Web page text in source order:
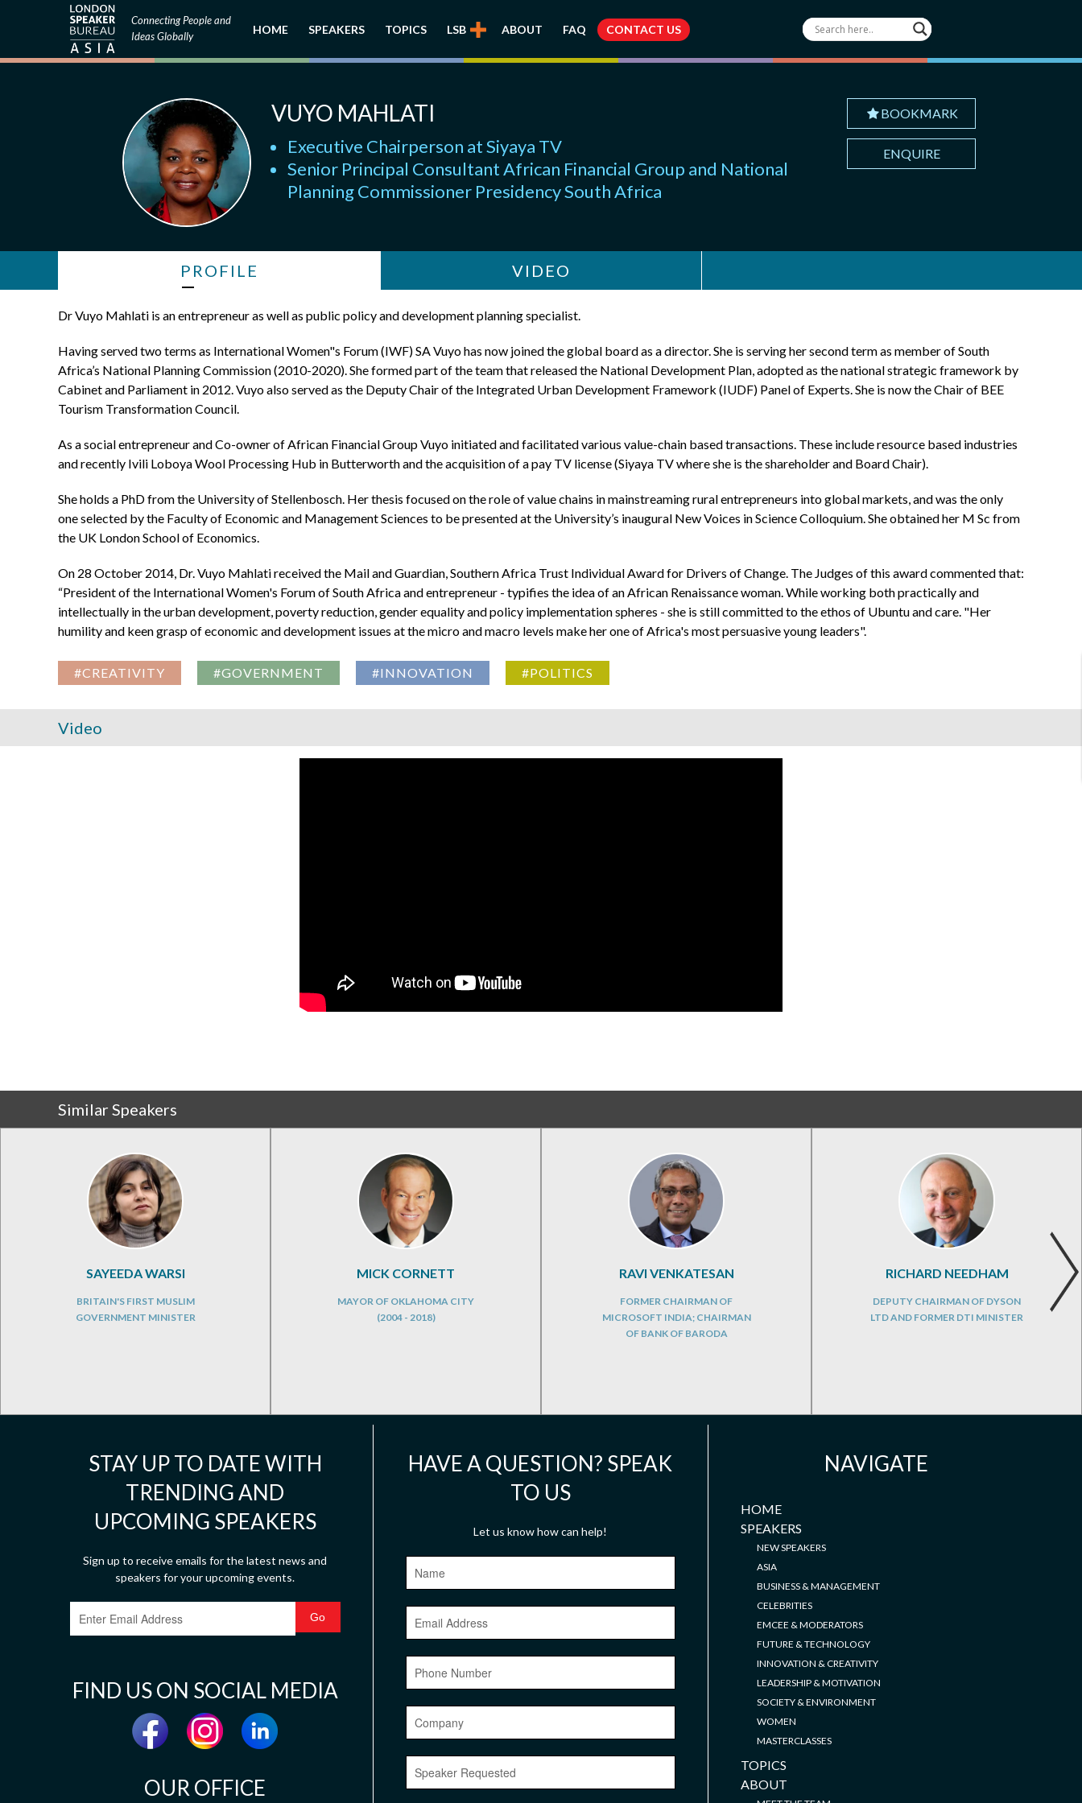
Connecting People and
Ideas Globally
HOME SPEAKERS TOPICS LSB ABOUT FAQ CONTACT US
VUYO MAHLATI
Executive Chairperson at Siyaya TV
Senior Principal Consultant African Financial Group and National
Planning Commissioner Presidency South Africa
BOOKMARK
ENQUIRE
PROFILE VIDEO
Dr Vuyo Mahlati is an entrepreneur as well as public policy and development planning specialist.
Having served two terms as International Women"s Forum (IWF) SA Vuyo has now joined the global board as a director. She is serving her second term as member of South
Africa’s National Planning Commission (2010-2020). She formed part of the team that released the National Development Plan, adopted as the national strategic framework by
Cabinet and Parliament in 2012. Vuyo also served as the Deputy Chair of the Integrated Urban Development Framework (IUDF) Panel of Experts. She is now the Chair of BEE
Tourism Transformation Council.
As a social entrepreneur and Co-owner of African Financial Group Vuyo initiated and facilitated various value-chain based transactions. These include resource based industries
and recently Ivili Loboya Wool Processing Hub in Butterworth and the acquisition of a pay TV license (Siyaya TV where she is the shareholder and Board Chair).
She holds a PhD from the University of Stellenbosch. Her thesis focused on the role of value chains in mainstreaming rural entrepreneurs into global markets, and was the only
one selected by the Faculty of Economic and Management Sciences to be presented at the University’s inaugural New Voices in Science Colloquium. She obtained her M Sc from
the UK London School of Economics.
On 28 October 2014, Dr. Vuyo Mahlati received the Mail and Guardian, Southern Africa Trust Individual Award for Drivers of Change. The Judges of this award commented that:
“President of the International Women's Forum of South Africa and entrepreneur - typifies the idea of an African Renaissance woman. While working both practically and
intellectually in the urban development, poverty reduction, gender equality and policy implementation spheres - she is still committed to the ethos of Ubuntu and care. "Her
humility and keen grasp of economic and development issues at the micro and macro levels make her one of Africa's most persuasive young leaders".
#CREATIVITY #GOVERNMENT #INNOVATION #POLITICS
Video
Similar Speakers
SAYEEDA WARSI
BRITAIN'S FIRST MUSLIM
GOVERNMENT MINISTER
MICK CORNETT
MAYOR OF OKLAHOMA CITY
(2004 - 2018)
RAVI VENKATESAN
FORMER CHAIRMAN OF
MICROSOFT INDIA; CHAIRMAN
OF BANK OF BARODA
RICHARD NEEDHAM
DEPUTY CHAIRMAN OF DYSON
LTD AND FORMER DTI MINISTER
STAY UP TO DATE WITH
TRENDING AND
UPCOMING SPEAKERS
Sign up to receive emails for the latest news and
speakers for your upcoming events.
FIND US ON SOCIAL MEDIA
OUR OFFICE
HAVE A QUESTION? SPEAK
TO US
Let us know how can help!
NAVIGATE
HOME
SPEAKERS
NEW SPEAKERS
ASIA
BUSINESS & MANAGEMENT
CELEBRITIES
EMCEE & MODERATORS
FUTURE & TECHNOLOGY
INNOVATION & CREATIVITY
LEADERSHIP & MOTIVATION
SOCIETY & ENVIRONMENT
WOMEN
MASTERCLASSES
TOPICS
ABOUT